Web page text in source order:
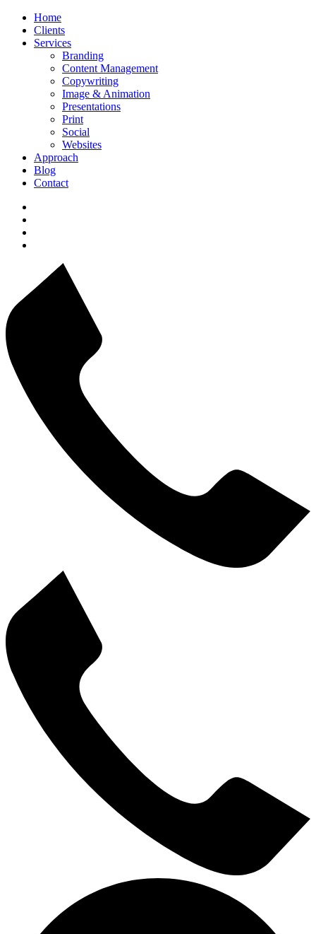
Home
Clients
Services
Branding
Content Management
Copywriting
Image & Animation
Presentations
Print
Social
Websites
Approach
Blog
Contact